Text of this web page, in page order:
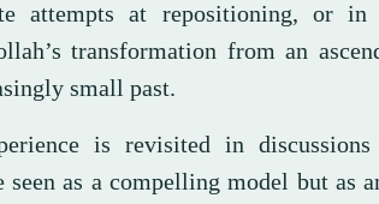
attempts at repositioning, or
transformation from an
small past.
is revisited in
as a compelling model but as